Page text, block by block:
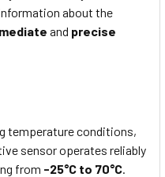
about the
and precise
temperature conditions,
sensor operates reliably
from -25°C to 70°C